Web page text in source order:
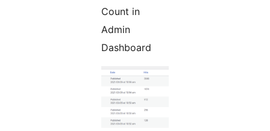
Count in
Admin
Dashboard